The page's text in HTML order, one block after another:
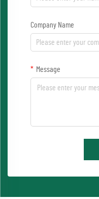
Company Name
Message